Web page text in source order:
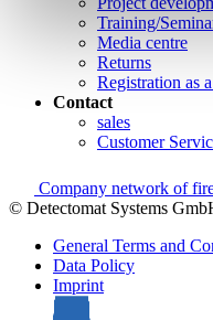
Training/
Media centre
Returns
Registration as
Contact
sales
Customer
Company network of
© Detectomat Systems
General Terms and
Data Policy
Imprint